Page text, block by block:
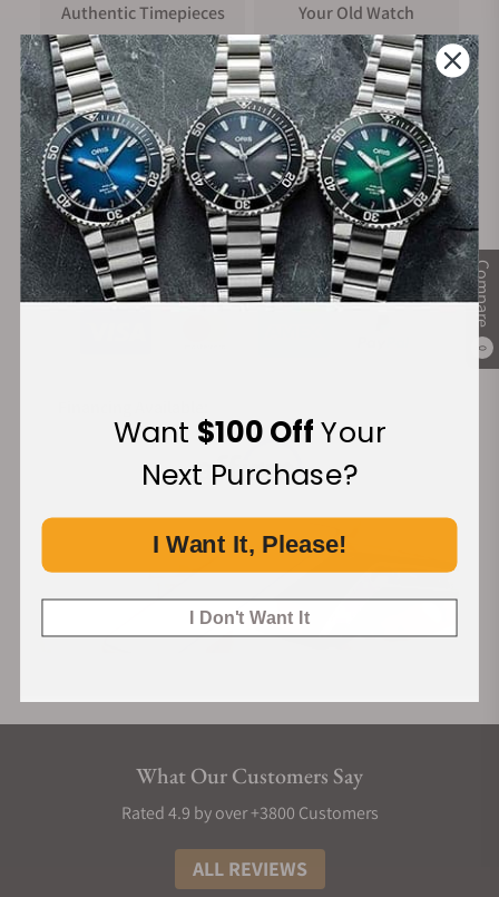
Compare
0
Authentic Timepieces
Your Old Watch
FREE Shipping
on Orders over $1,000
Manufacturer's
Warranty
Secure Payment:
What Our Customers Say
Rated 4.9 by over +3800 Customers
ALL REVIEWS
Want $100 OffYour
Next Purchase?
I Want It, Please!
I Don't Want It